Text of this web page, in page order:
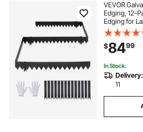
VEVOR
Edging, 12-
Edging for
Mounting
Garden
Bed, Yard
$8499
In Stock.
Delivery:
11